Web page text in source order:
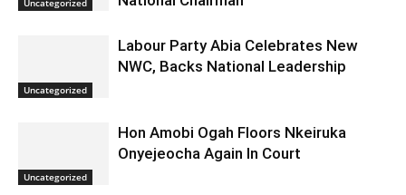
Uncategorized
Labour Party Abia Celebrates New
NWC, Backs National Leadership
Uncategorized
Hon Amobi Ogah Floors Nkeiruka
Onyejeocha Again In Court